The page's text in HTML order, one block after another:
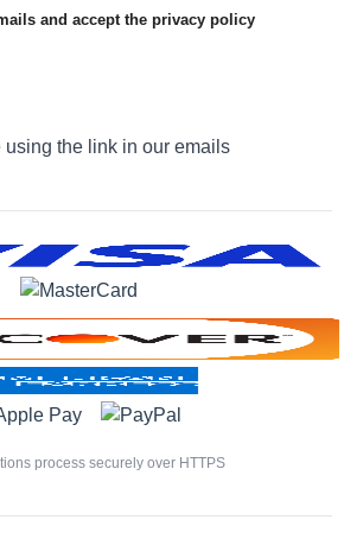
and accept the privacy policy
the link in our emails
process securely over HTTPS